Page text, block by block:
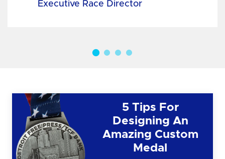
Executive Race Director
5 Tips For
Designing An
Amazing Custom
Medal